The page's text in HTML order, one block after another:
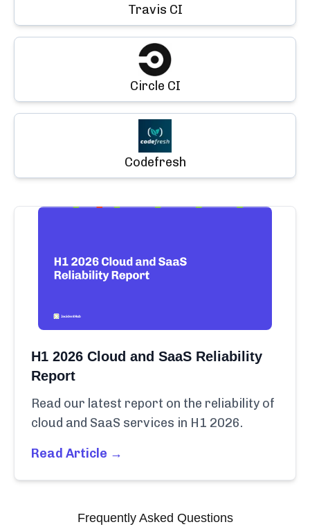
Travis CI
Circle CI
Codefresh
H1 2026 Cloud and SaaS Reliability
Report
Read our latest report on the reliability of
cloud and SaaS services in H1 2026.
Read Article →
Frequently Asked Questions